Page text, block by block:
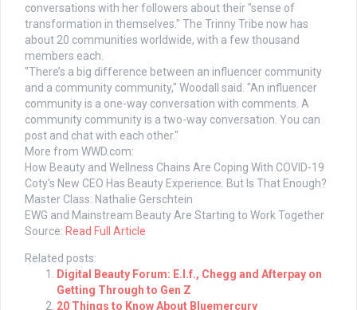
conversations with her followers about their "sense of
transformation in themselves." The Trinny Tribe now has
about 20 communities worldwide, with a few thousand
members each.
"There’s a big difference between an influencer community
and a community community," Woodall said. "An influencer
community is a one-way conversation with comments. A
community community is a two-way conversation. You can
post and chat with each other."
More from WWD.com:
How Beauty and Wellness Chains Are Coping With COVID-19
Coty's New CEO Has Beauty Experience. But Is That Enough?
Master Class: Nathalie Gerschtein
EWG and Mainstream Beauty Are Starting to Work Together
Source: Read Full Article
Related posts:
Digital Beauty Forum: E.l.f., Chegg and Afterpay on
Getting Through to Gen Z
20 Things to Know About Bluemercury